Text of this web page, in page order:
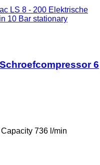
LS 8 - 200 Elektrische
10 Bar stationary
6
Capacity 736 l/min